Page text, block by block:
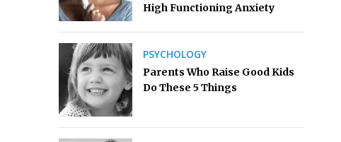
High Functioning Anxiety
PSYCHOLOGY
Parents Who Raise Good Kids
Do These 5 Things